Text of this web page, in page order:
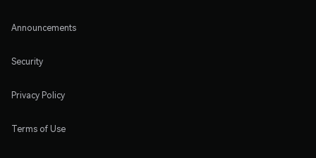
Announcements
Security
Privacy Policy
Terms of Use